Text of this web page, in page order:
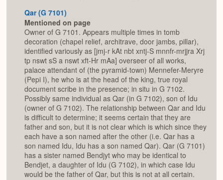
Qar (G 7101)
Mentioned on page
Owner of G 7101. Appears multiple times in tomb
decoration (chapel relief, architrave, door jambs, pillar),
identified variously as [jmj-r kAt nbt xntj-S mnnfr-mrjjra Xrj
tp nswt sS a nswt xft-Hr mAa] overseer of all works,
palace attendant of (the pyramid-town) Mennefer-Meryre
(Pepi I), he who is at the head of the king, true royal
document scribe in the presence; in situ in G 7102.
Possibly same individual as Qar (in G 7102), son of Idu
(owner of G 7102). The relationship between Qar and Idu
is difficult to determine; it seems certain that they are
father and son, but it is not clear which is which since they
each have a son named after the other (i.e. Qar has a
son named Idu, Idu has a son named Qar). Qar (G 7101)
has a sister named Bendjyt who may be identical to
Bendjet, a daughter of Idu (G 7102), in which case Idu
would be the father of Qar, but this is not at all certain.